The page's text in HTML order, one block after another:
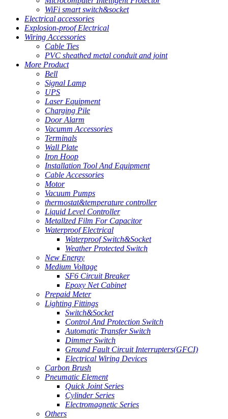
WiFi smart switch&socket
Electrical accessories
Explosion-proof Electrical
Wiring Accessories
Cable Ties
PVC sheathed metal conduit and joint
More Product
Bell
Signal Lamp
UPS
Laser Equipment
Charging Pile
Door Alarm
Vacumm Accessories
Terminals
Wall Plate
Iron Hoop
Installation Tool And Equipment
Cable Accessories
Motor
Vacuum Pumps
thermostat&temperature controller
Liquid Level Controller
Metallzed Film For Capacitor
Waterproof Electrical
Waterproof Switch&Socket
Weather Protected Switch
New Energy
Medium Voltage
SF6 Circuit Breaker
Epoxy Net Cabinet
Prepaid Meter
Lighting Fittings
Switch&Socket
Control And Protection Switch
Automatic Transfer Switch
Dimmer Switch
Ground Fault Circuit Interrupters(GFCI)
Electrical Wiring Devices
Carbon Brush
Pneumatic Element
Quick Joint Series
Cylinder Series
Electromagnetic Series
Others